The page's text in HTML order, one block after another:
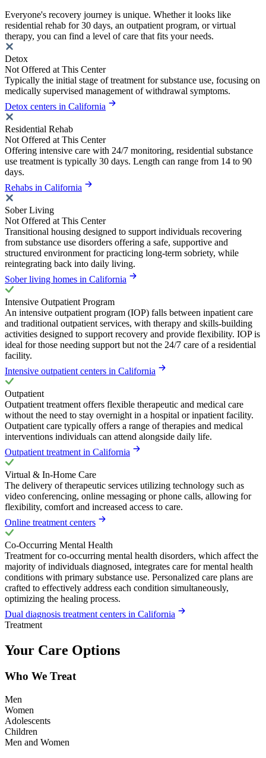
Everyone's recovery journey is unique. Whether it looks like
residential rehab for 30 days, an outpatient program, or virtual
therapy, you can find a level of care that fits your needs.
Detox
Not Offered at This Center
Typically the initial stage of treatment for substance use, focusing on
medically supervised management of withdrawal symptoms.
Detox centers in California
Residential Rehab
Not Offered at This Center
Offering intensive care with 24/7 monitoring, residential substance
use treatment is typically 30 days. Length can range from 14 to 90
days.
Rehabs in California
Sober Living
Not Offered at This Center
Transitional housing designed to support individuals recovering
from substance use disorders offering a safe, supportive and
structured environment for practicing long-term sobriety, while
reintegrating back into daily living.
Sober living homes in California
Intensive Outpatient Program
An intensive outpatient program (IOP) falls between inpatient care
and traditional outpatient services, with therapy and skills-building
activities designed to support recovery and provide flexibility. IOP is
ideal for those needing support but not the 24/7 care of a residential
facility.
Intensive outpatient centers in California
Outpatient
Outpatient treatment offers flexible therapeutic and medical care
without the need to stay overnight in a hospital or inpatient facility.
Outpatient care typically offers a range of therapies and medical
interventions individuals can attend alongside daily life.
Outpatient treatment in California
Virtual & In-Home Care
The delivery of therapeutic services utilizing technology such as
video conferencing, online messaging or phone calls, allowing for
flexibility, comfort and increased access to care.
Online treatment centers
Co-Occurring Mental Health
Treatment for co-occurring mental health disorders, which affect the
majority of individuals diagnosed, integrates care for mental health
conditions with primary substance use. Personalized care plans are
crafted to effectively address each condition simultaneously,
optimizing the healing process.
Dual diagnosis treatment centers in California
Treatment
Your Care Options
Who We Treat
Men
Women
Adolescents
Children
Men and Women